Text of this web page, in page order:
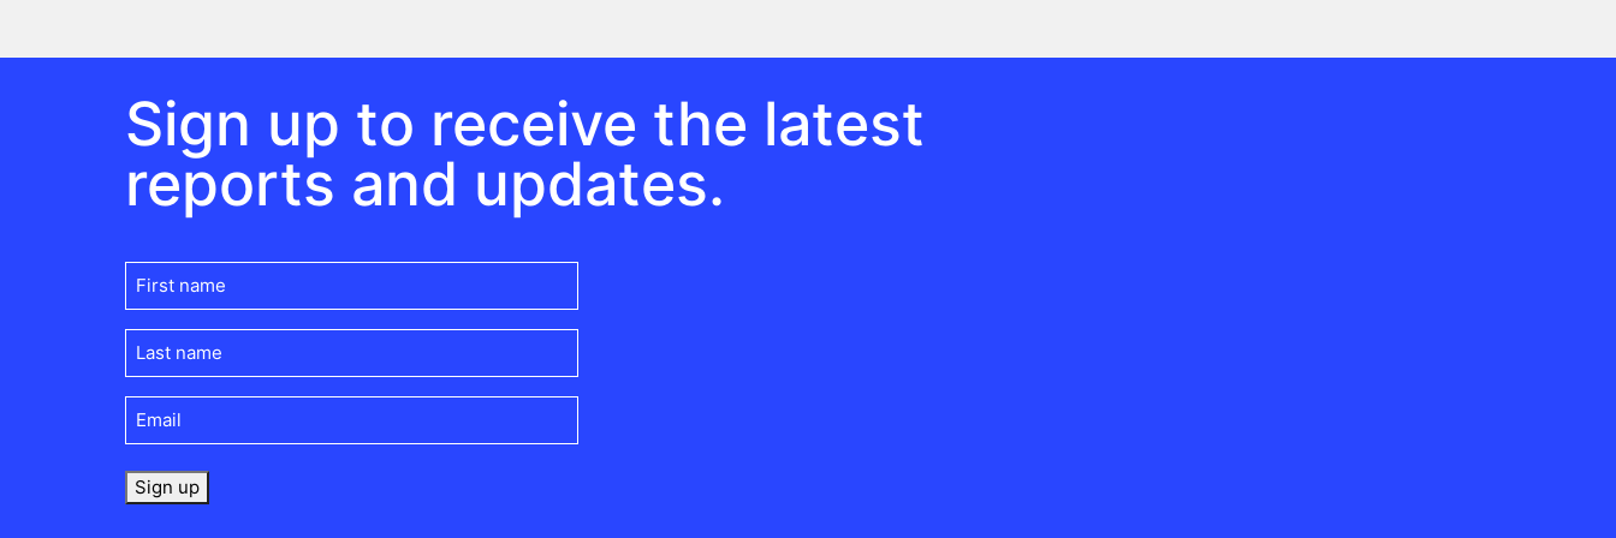
Sign up to receive the latest
reports and updates.
First
name(Required)
Last
name(Required)
Email (Required)
Sign up